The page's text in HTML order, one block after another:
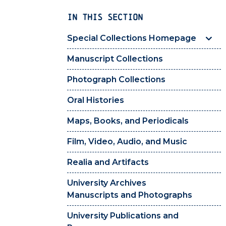
IN THIS SECTION
Special Collections Homepage
Manuscript Collections
Photograph Collections
Oral Histories
Maps, Books, and Periodicals
Film, Video, Audio, and Music
Realia and Artifacts
University Archives
Manuscripts and Photographs
University Publications and